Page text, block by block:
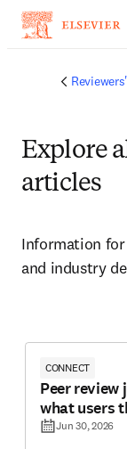
Explore
articles
Information
and industry
CONNECT
Peer review
what users
Jun 30, 2026